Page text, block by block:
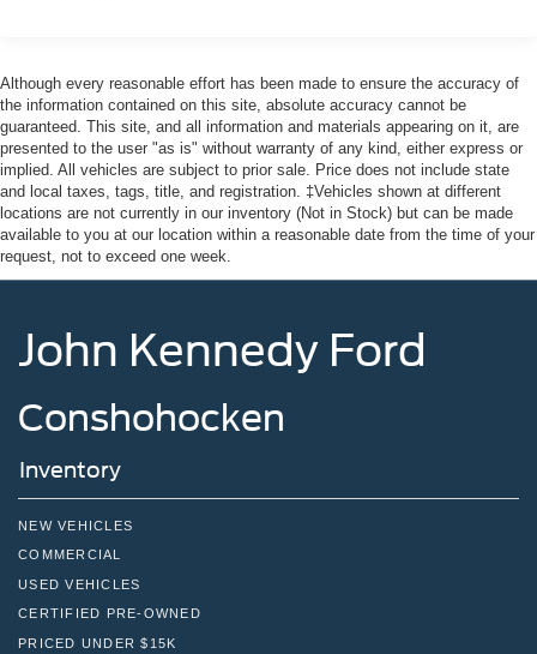
Perimeter/Approach Lights
Regular Box Style
Steel Spare Wheel
Tailgate Rear Cargo Access
Tailgate/Rear Door Lock Included w/Power Door Locks
Tires: 275/65R18 BSW A/T
Wheels: 18" Painted Aluminum
Although every reasonable effort has been made to ensure the accuracy of
the information contained on this site, absolute accuracy cannot be
guaranteed. This site, and all information and materials appearing on it, are
presented to the user "as is" without warranty of any kind, either express or
implied. All vehicles are subject to prior sale. Price does not include state
and local taxes, tags, title, and registration. ‡Vehicles shown at different
locations are not currently in our inventory (Not in Stock) but can be made
available to you at our location within a reasonable date from the time of your
request, not to exceed one week.
John Kennedy Ford
Conshohocken
Inventory
NEW VEHICLES
COMMERCIAL
USED VEHICLES
CERTIFIED PRE-OWNED
PRICED UNDER $15K